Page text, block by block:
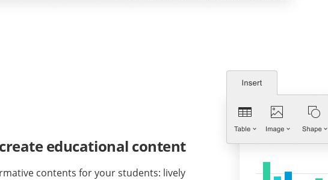
educational content
contents for your students: lively